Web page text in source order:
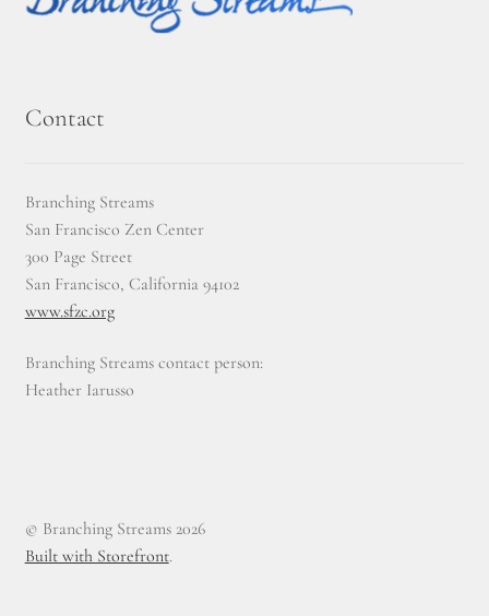
Contact
Branching Streams
San Francisco Zen Center
300 Page Street
San Francisco, California 94102
www.sfzc.org
Branching Streams contact person:
Heather Iarusso
© Branching Streams 2026
Built with Storefront.